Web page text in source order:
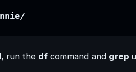
run the df command and grep